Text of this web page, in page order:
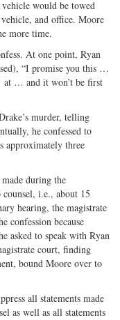
would be towed
and office. Moore
more time.
At one point, Ryan
“I promise you this …
at … and it won’t be first
murder, telling
he confessed to
approximately three
during the
i.e., about 15
hearing, the magistrate
confession because
asked to speak with Ryan
court, finding
bound Moore over to
all statements made
as well as all statements